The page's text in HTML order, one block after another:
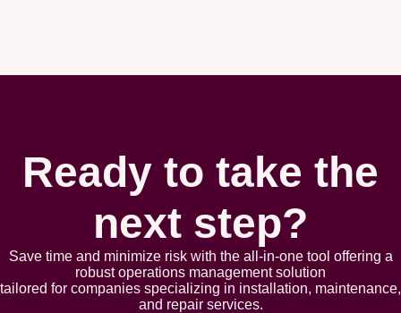
Ready to take the
next step?
Save time and minimize risk with the all-in-one tool offering a
robust opеrations management solution
tailorеd for companies spеcializing in installation, maintеnancе,
and rеpair sеrvicеs.